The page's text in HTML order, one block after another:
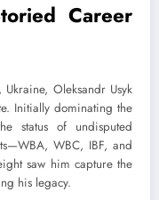
Career
Oleksandr Usyk
Initially dominating the
status of undisputed
WBC, IBF, and
saw him capture the
his legacy.